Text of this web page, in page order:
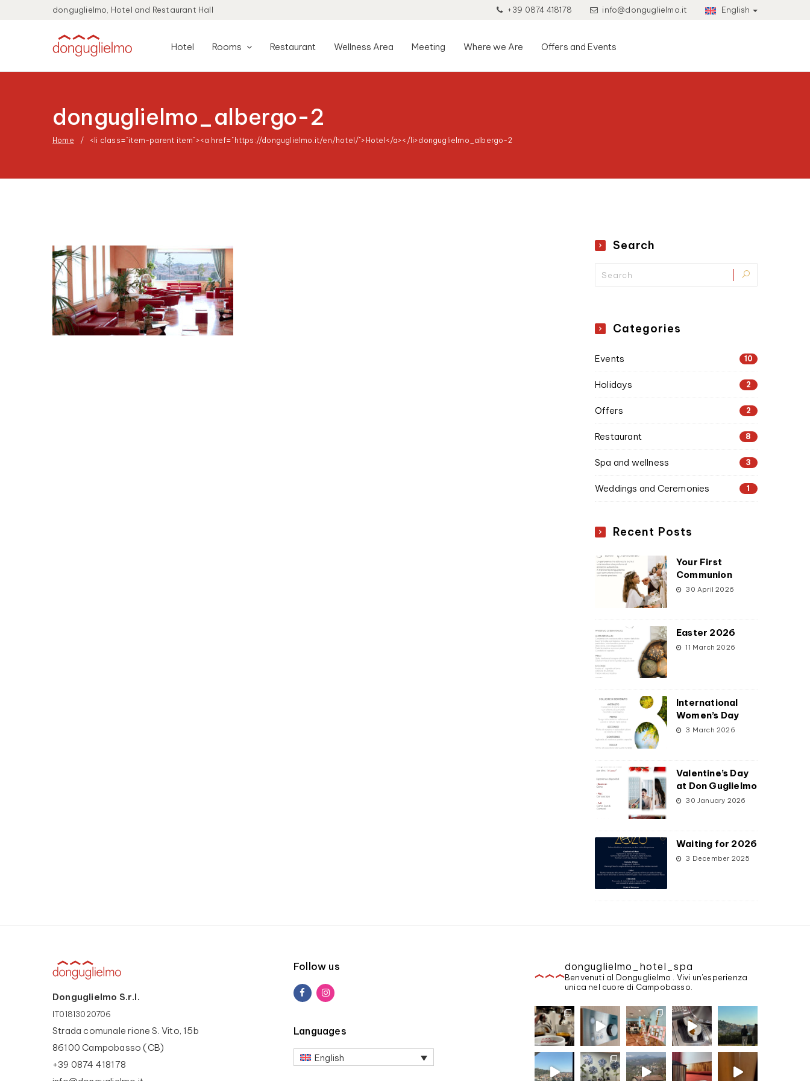
donguglielmo, Hotel and Restaurant Hall +39 0874 418178 info@donguglielmo.it English
Hotel Rooms Restaurant Wellness Area Meeting Where we Are Offers and Events
donguglielmo_albergo-2
Home <li class="item-parent item"><a href="https://donguglielmo.it/en/hotel/">Hotel</a></li>donguglielmo_albergo-2
Search
Categories
Events 10
Holidays 2
Offers 2
Restaurant 8
Spa and wellness 3
Weddings and Ceremonies 1
Recent Posts
Your First
Communion
30 April 2026
Easter 2026
11 March 2026
International
Women’s Day
3 March 2026
Valentine’s Day
at Don Guglielmo
30 January 2026
Waiting for 2026
3 December 2025
Donguglielmo S.r.l.
IT01813020706
Strada comunale rione S. Vito, 15b
86100 Campobasso (CB)
+39 0874 418178
Follow us
Languages
English
donguglielmo_hotel_spa
Benvenuti al Donguglielmo . Vivi un'esperienza
unica nel cuore di Campobasso.